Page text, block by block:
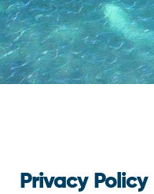
Privacy Policy